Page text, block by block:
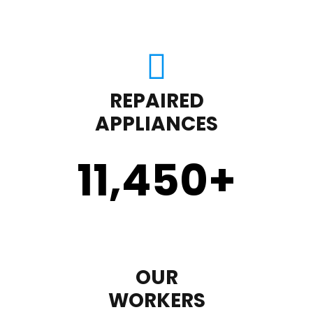
REPAIRED
APPLIANCES
11,450+
OUR
WORKERS